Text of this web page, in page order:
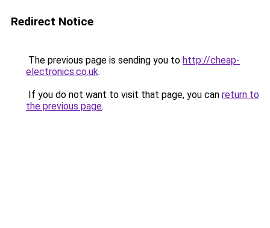
Redirect Notice
The previous page is sending you to http://cheap-
electronics.co.uk.
If you do not want to visit that page, you can return to
the previous page.